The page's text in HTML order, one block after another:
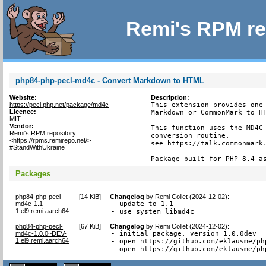
Remi's RPM
php84-php-pecl-md4c - Convert Markdown to HTML
Website:
https://pecl.php.net/package/md4c
Licence:
MIT
Vendor:
Remi's RPM repository
<https://rpms.remirepo.net/>
#StandWithUkraine
Description:
This extension provides
Markdown or CommonMark to
This function uses the
conversion routine,
see https://
Package built for PHP 8.4
Packages
php84-php-pecl-
md4c-1.1-
1.el9.remi.aarch64
[14 KiB] Changelog byRemi Collet (2024-12-02):
- update to 1.1
- use system libmd4c
php84-php-pecl-
md4c-1.0.0~DEV-
1.el9.remi.aarch64
[67 KiB] Changelog byRemi Collet (2024-12-02):
- initial package, version 1.0.0dev
- open https://github.com/eklausme/
- open https://github.com/eklausme/